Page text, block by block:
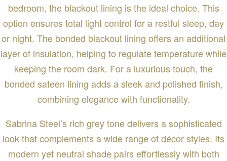
bedroom, the blackout lining is the ideal choice. This
option ensures total light control for a restful sleep, day
or night. The bonded blackout lining offers an additional
layer of insulation, helping to regulate temperature while
keeping the room dark. For a luxurious touch, the
bonded sateen lining adds a sleek and polished finish,
combining elegance with functionality.
Sabrina Steel’s rich grey tone delivers a sophisticated
look that complements a wide range of décor styles. Its
modern yet neutral shade pairs effortlessly with both